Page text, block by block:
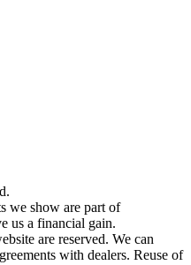
we show are part of
us a financial gain.
are reserved. We can
with dealers. Reuse of